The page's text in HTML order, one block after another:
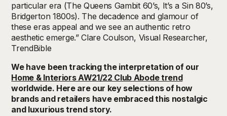
particular era (The Queens Gambit 60’s, It’s a Sin 80’s,
Bridgerton 1800s). The decadence and glamour of
these eras appeal and we see an authentic retro
aesthetic emerge.” Clare Coulson, Visual Researcher,
TrendBible
We have been tracking the interpretation of our
Home & Interiors AW21/22 Club Abode trend
worldwide. Here are our key selections of how
brands and retailers have embraced this nostalgic
and luxurious trend story.